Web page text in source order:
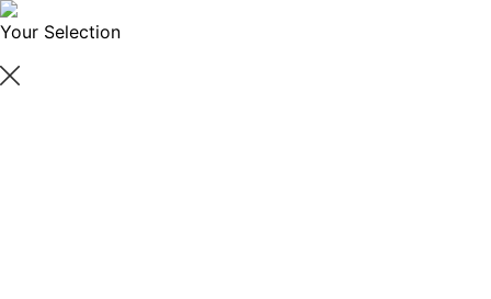
Your Selection